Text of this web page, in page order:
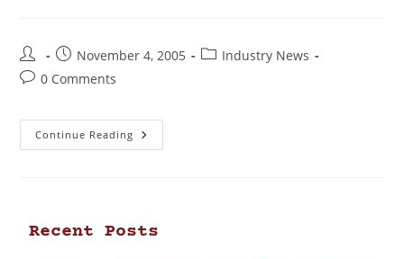
November 4, 2005
Industry News
0 Comments
Continue Reading
Recent Posts